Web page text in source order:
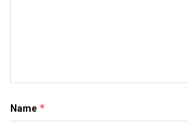
Name *